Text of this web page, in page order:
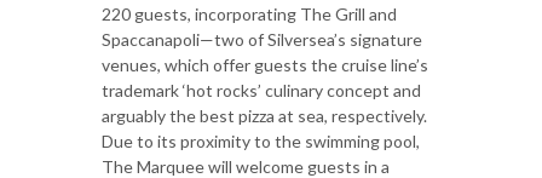
220 guests, incorporating The Grill and
Spaccanapoli—two of Silversea’s signature
venues, which offer guests the cruise line’s
trademark ‘hot rocks’ culinary concept and
arguably the best pizza at sea, respectively.
Due to its proximity to the swimming pool,
The Marquee will welcome guests in a